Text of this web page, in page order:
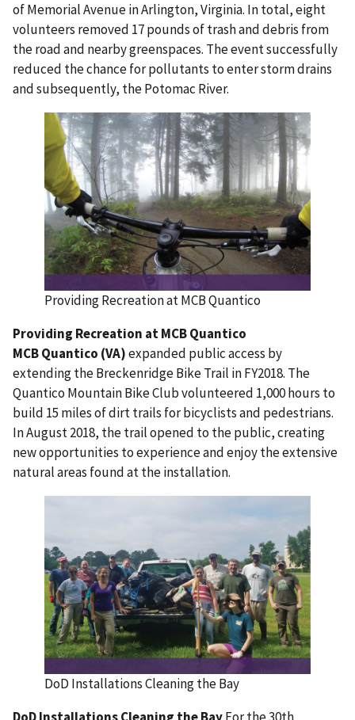
of Memorial Avenue in Arlington, Virginia. In total, eight
volunteers removed 17 pounds of trash and debris from
the road and nearby greenspaces. The event successfully
reduced the chance for pollutants to enter storm drains
and subsequently, the Potomac River.
Providing Recreation at MCB Quantico
Providing Recreation at MCB Quantico
MCB Quantico (VA)expanded public access by
extending the Breckenridge Bike Trail in FY2018. The
Quantico Mountain Bike Club volunteered 1,000 hours to
build 15 miles of dirt trails for bicyclists and pedestrians.
In August 2018, the trail opened to the public, creating
new opportunities to experience and enjoy the extensive
natural areas found at the installation.
DoD Installations Cleaning the Bay
DoD Installations Cleaning the BayFor the 30th